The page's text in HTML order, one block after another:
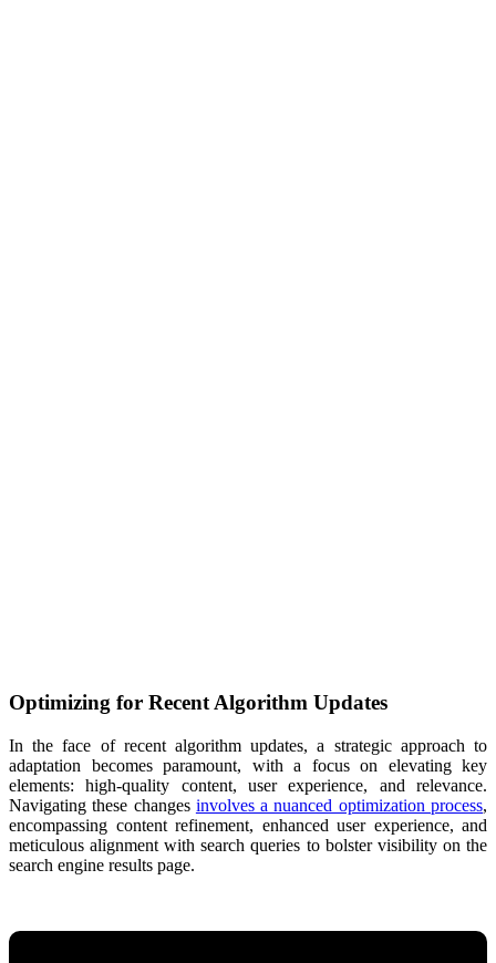
Optimizing for Recent Algorithm Updates
In the face of recent algorithm updates, a strategic approach to
adaptation becomes paramount, with a focus on elevating key
elements: high-quality content, user experience, and relevance.
Navigating these changes involves a nuanced optimization process,
encompassing content refinement, enhanced user experience, and
meticulous alignment with search queries to bolster visibility on the
search engine results page.